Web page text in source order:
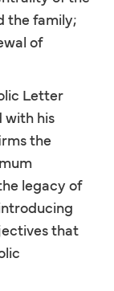
the family;
of
Letter
with his
the
legacy of
that